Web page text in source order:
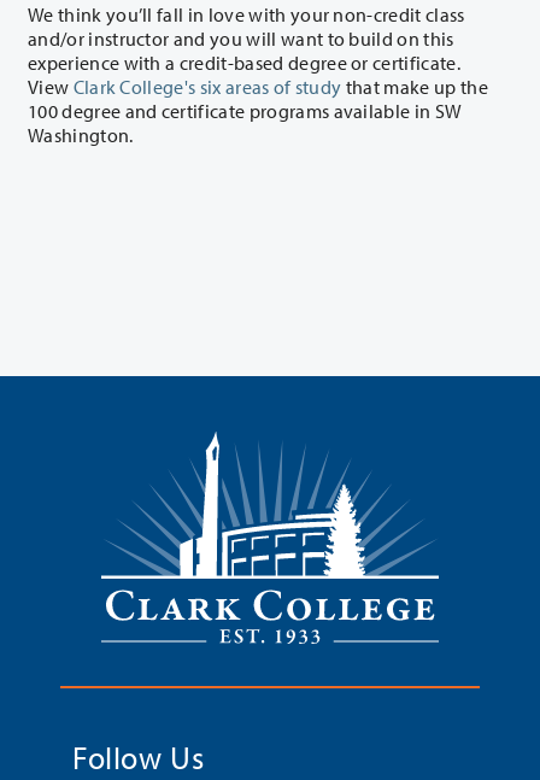
We think you’ll fall in love with your non-credit class
and/or instructor and you will want to build on this
experience with a credit-based degree or certificate.
View Clark College's six areas of study that make up the
100 degree and certificate programs available in SW
Washington.
Follow Us